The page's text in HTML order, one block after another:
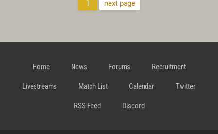
1 next page
Home News Forums Recruitment
Livestreams Match List Calendar Twitter
RSS Feed Discord